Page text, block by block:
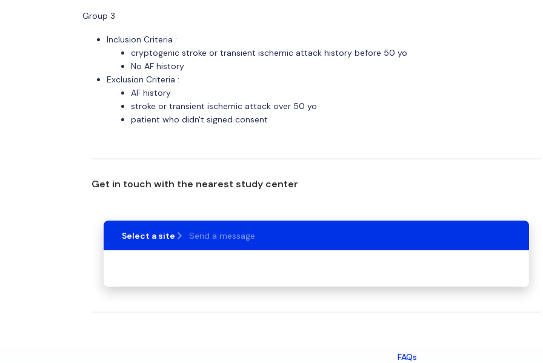
Group 3
Inclusion Criteria :
cryptogenic stroke or transient ischemic attack history before 50 yo
No AF history
Exclusion Criteria :
AF history
stroke or transient ischemic attack over 50 yo
patient who didn't signed consent
Get in touch with the nearest study center
Select a site Send a message
FAQs